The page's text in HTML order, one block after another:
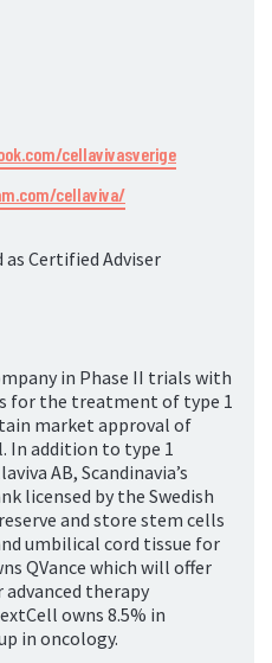
cellavivasverige
cellaviva/
as Certified Adviser
in Phase II trials with
for the treatment of type 1
market approval of
In addition to type 1
AB, Scandinavia’s
licensed by the Swedish
and store stem cells
umbilical cord tissue for
QVance which will offer
therapy
owns 8.5% in
in oncology.